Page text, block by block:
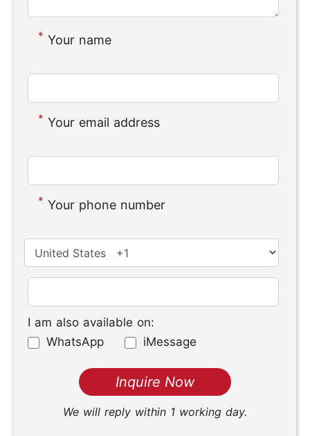
* Your name
* Your email address
* Your phone number
I am also available on:
WhatsApp
iMessage
We will reply within 1 working day.